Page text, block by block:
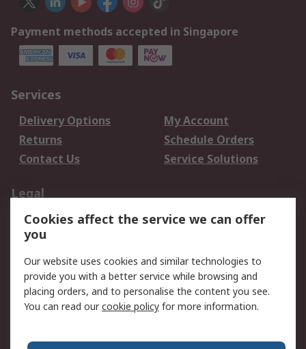
Payment methods accepted in Singapore
Services
Delivery Options
My Account
Returns
Schedule Orders
Contact Us
Service Solutions
Legal
Data Protection
Email Security
Privacy Policy
Terms and Conditions
of Sale
About RS
Cookies affect the service we can offer
you
Our website uses cookies and similar technologies to
provide you with a better service while browsing and
placing orders, and to personalise the content you see.
You can read ourcookie policy for more information.